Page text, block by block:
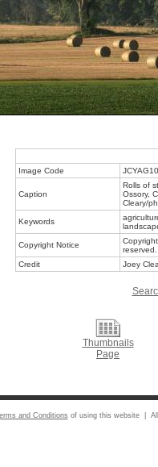
Image Code
Caption
Rolls of
Ossory,
Cleary/
Keywords
Copyright Notice
reserved.
Credit
Joey
Thumbnails
Page
and Conditions of using this website |